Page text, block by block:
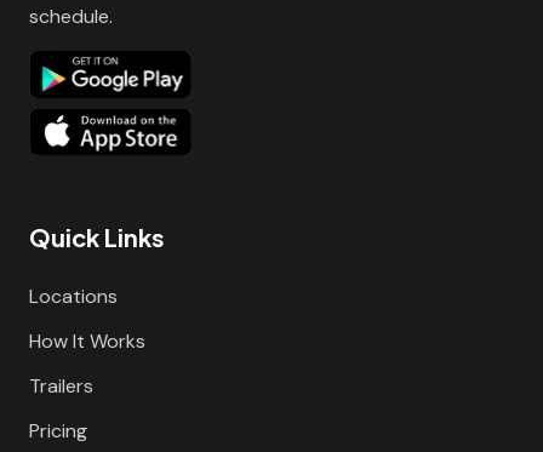
schedule.
Quick Links
Locations
How It Works
Trailers
Pricing